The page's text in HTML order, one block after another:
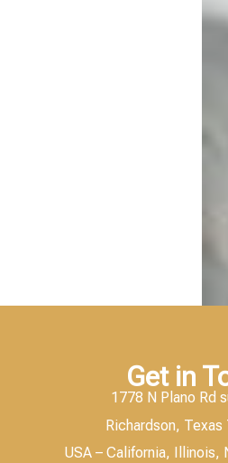
Get in
1778 N Plano Rd
Richardson, Texas
USA – California, Illinois,